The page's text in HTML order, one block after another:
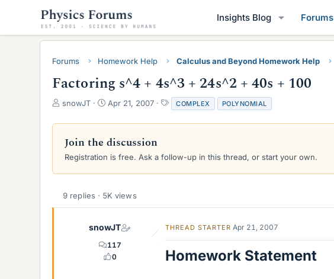
Insights Blog Forums
Forums Homework Help Calculus and Beyond Homework Help
Factoring s^4 + 4s^3 + 24s^2 + 40s + 100
T
r
a
d
a
snowJT
S
a
t
d
e
Apr 21, 2007
T
a
g
COMPLEX POLYNOMIAL
Join the discussion
Registration is free. Ask a follow-up in this thread, or start your own.
9 replies · 5K views
snowJT
117
0
THREAD STARTER Apr 21, 2007
Homework Statement